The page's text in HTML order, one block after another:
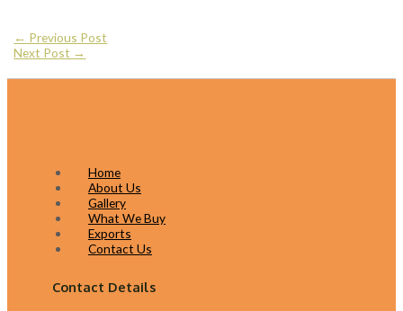
Post
navigation
← Previous Post
Next Post →
Home
About Us
Gallery
What We Buy
Exports
Contact Us
Contact Details